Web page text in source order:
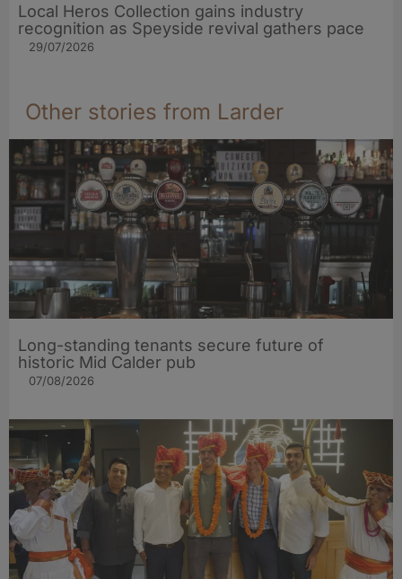
Local Heros Collection gains industry
recognition as Speyside revival gathers pace
29/07/2026
Other stories from Larder
Long-standing tenants secure future of
historic Mid Calder pub
07/08/2026